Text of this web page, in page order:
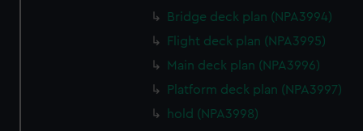
Bridge deck plan (NPA3994)
Flight deck plan (NPA3995)
Main deck plan (NPA3996)
Platform deck plan (NPA3997)
hold (NPA3998)